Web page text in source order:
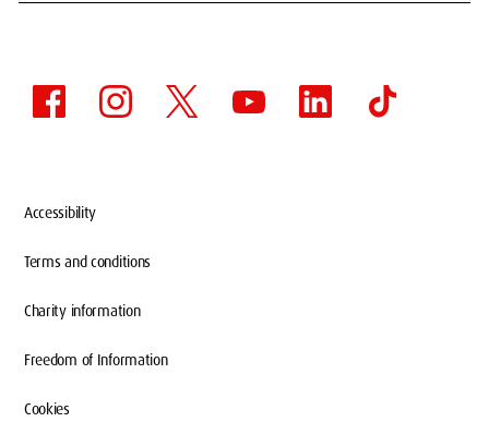
Accessibility
Terms and conditions
Charity information
Freedom of Information
Cookies